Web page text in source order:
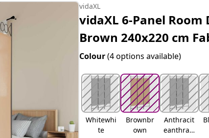
vidaXL
vidaXL 6-Panel Room
Brown 240x220 cm
Colour(4 options available)
Whitewhi
te
Brownbr
own
Anthracit
eanthraci